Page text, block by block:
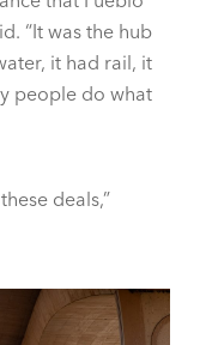
“It was the hub
it had rail, it
people do what
deals,”